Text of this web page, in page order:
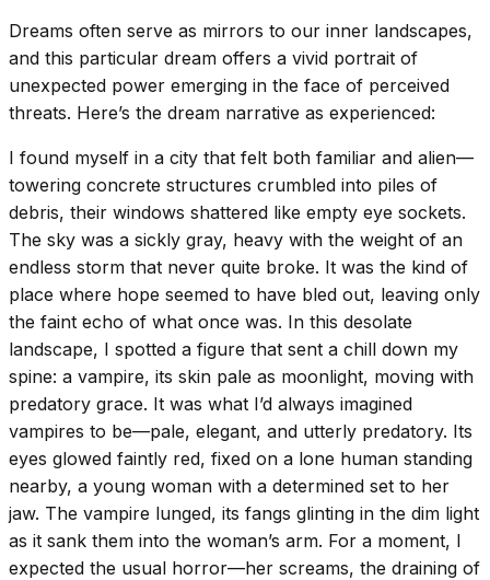
Dreams often serve as mirrors to our inner landscapes,
and this particular dream offers a vivid portrait of
unexpected power emerging in the face of perceived
threats. Here’s the dream narrative as experienced:
I found myself in a city that felt both familiar and alien—
towering concrete structures crumbled into piles of
debris, their windows shattered like empty eye sockets.
The sky was a sickly gray, heavy with the weight of an
endless storm that never quite broke. It was the kind of
place where hope seemed to have bled out, leaving only
the faint echo of what once was. In this desolate
landscape, I spotted a figure that sent a chill down my
spine: a vampire, its skin pale as moonlight, moving with
predatory grace. It was what I’d always imagined
vampires to be—pale, elegant, and utterly predatory. Its
eyes glowed faintly red, fixed on a lone human standing
nearby, a young woman with a determined set to her
jaw. The vampire lunged, its fangs glinting in the dim light
as it sank them into the woman’s arm. For a moment, I
expected the usual horror—her screams, the draining of